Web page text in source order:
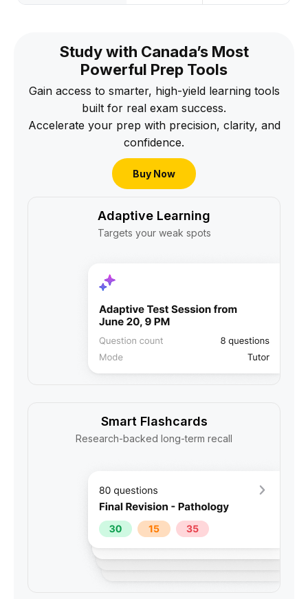
Study with Canada’s Most
Powerful Prep Tools
Gain access to smarter, high-yield learning tools
built for real exam success.
Accelerate your prep with precision, clarity, and
confidence.
Buy Now
Adaptive Learning
Targets your weak spots
Smart Flashcards
Research-backed long-term recall